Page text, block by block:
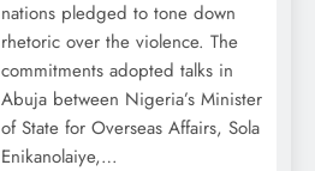
nations pledged to tone down
rhetoric over the violence. The
commitments adopted talks in
Abuja between Nigeria’s Minister
of State for Overseas Affairs, Sola
Enikanolaiye,…